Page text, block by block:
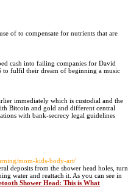
of to compensate for nutrients that are
cash into failing companies for David
to fulfil their dream of beginning a music
immediately which is custodial and the
Bitcoin and gold and different central
with bank-secrecy legal guidelines
mom-kids-body-art/
deposits from the shower head holes, turn
water and reattach it. As you can see in
Shower Head: This is What